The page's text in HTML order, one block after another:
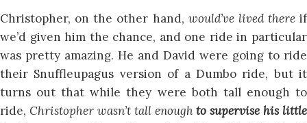
Christopher, on the other hand, would’ve lived there if
we’d given him the chance, and one ride in particular
was pretty amazing. He and David were going to ride
their Snuffleupagus version of a Dumbo ride, but it
turns out that while they were both tall enough to
ride, Christopher wasn’t tall enoughto supervise his little